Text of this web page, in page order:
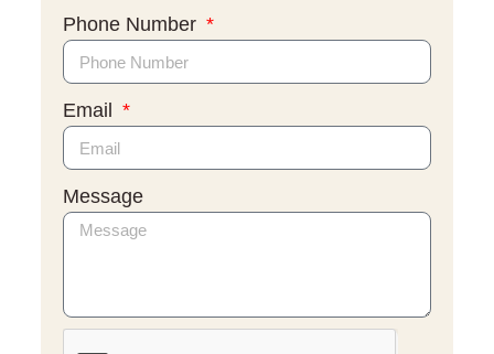
Phone Number
Email
Message